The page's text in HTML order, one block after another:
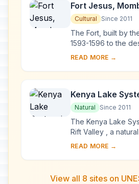
Fort Jesus,
Cultural Since 2011
The Fort, built by
1593-1596 to the
Battista Cairati to
outstand...
READ MORE →
Kenya Lake
Rift Valley
Natural Since 2011
The Kenya Lake
Rift Valley , a
outstanding beauty,
(Lake...
READ MORE →
View all 8 sites on